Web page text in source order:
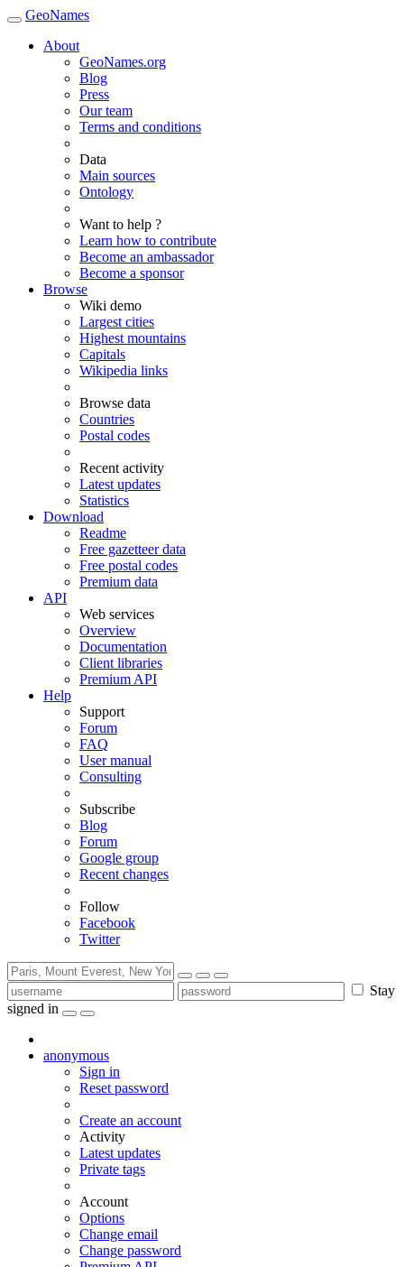
GeoNames
About
GeoNames.org
Blog
Press
Our team
Terms and conditions
Data
Main sources
Ontology
Want to help ?
Learn how to contribute
Become an ambassador
Become a sponsor
Browse
Wiki demo
Largest cities
Highest mountains
Capitals
Wikipedia links
Browse data
Countries
Postal codes
Recent activity
Latest updates
Statistics
Download
Readme
Free gazetteer data
Free postal codes
Premium data
API
Web services
Overview
Documentation
Client libraries
Premium API
Help
Support
Forum
FAQ
User manual
Consulting
Subscribe
Blog
Forum
Google group
Recent changes
Follow
Facebook
Twitter
Stay
signed in
anonymous
Sign in
Reset password
Create an account
Activity
Latest updates
Private tags
Account
Options
Change email
Change password